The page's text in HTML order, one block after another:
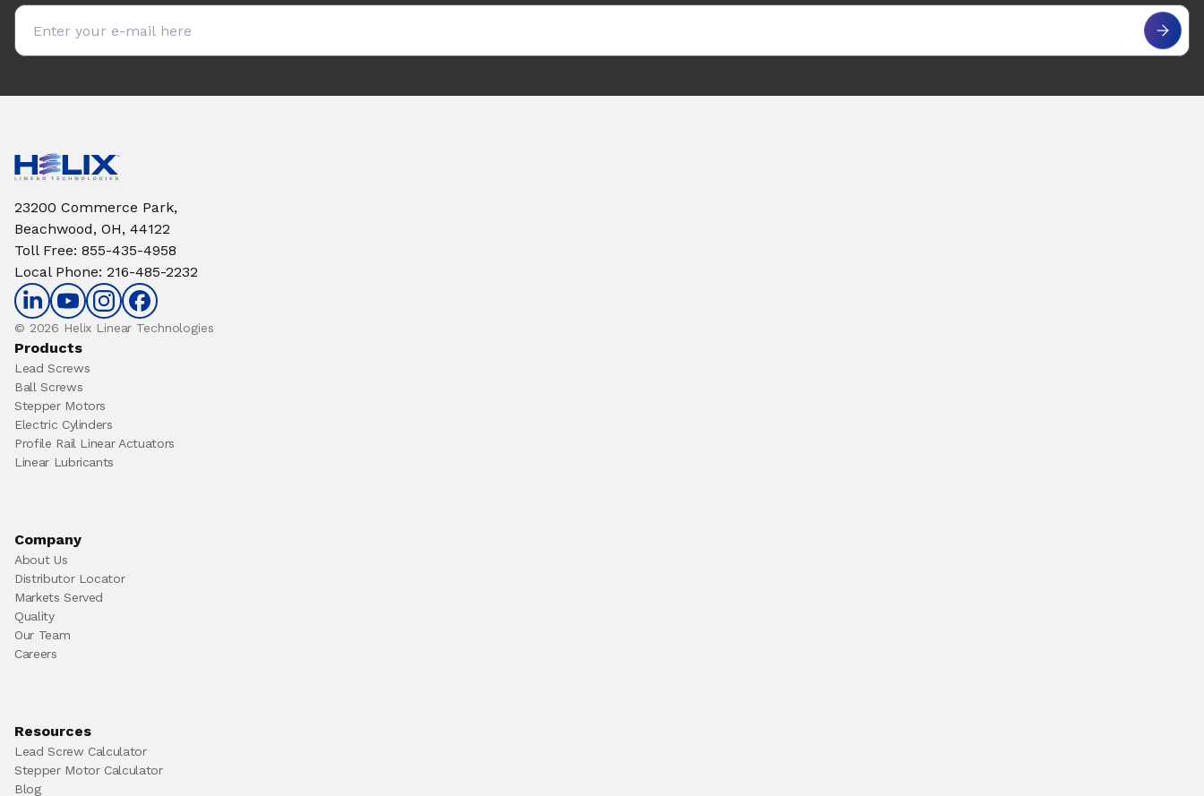
Email address
23200 Commerce Park,
Beachwood, OH, 44122
Toll Free: 855-435-4958
Local Phone: 216-485-2232
© 2026 Helix Linear Technologies
Products
Lead Screws
Ball Screws
Stepper Motors
Electric Cylinders
Profile Rail Linear Actuators
Linear Lubricants
Company
About Us
Distributor Locator
Markets Served
Quality
Our Team
Careers
Resources
Lead Screw Calculator
Stepper Motor Calculator
Blog